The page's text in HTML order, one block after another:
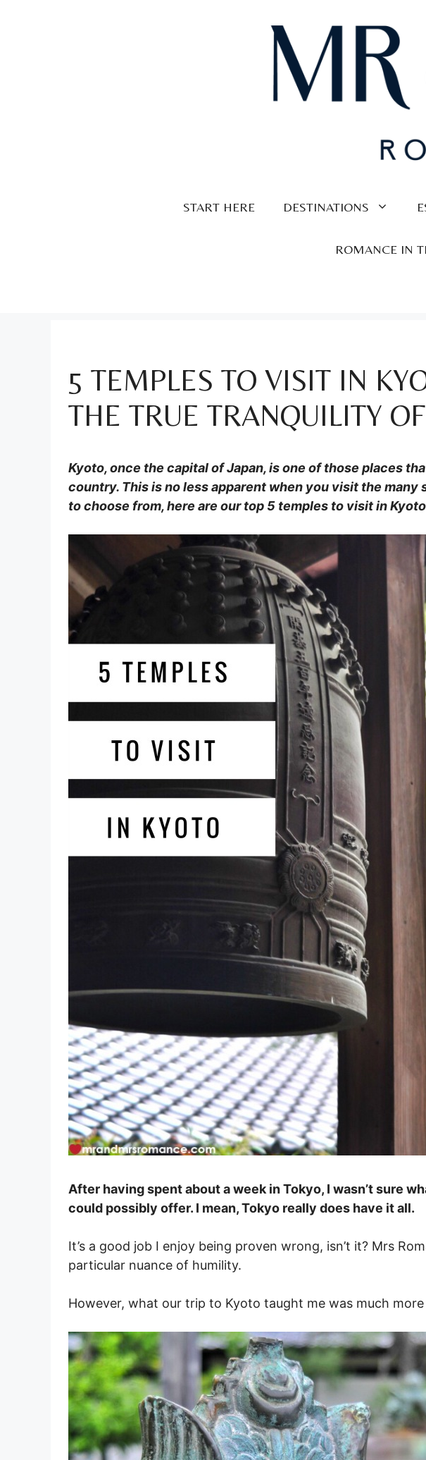
START HERE DESTINATIONS
ROMANCE IN
5 TEMPLES TO VISIT IN
THE TRUE TRANQUILITY
Kyoto, once the capital of Japan, is one of those places
country. This is no less apparent when you visit the many
to choose from, here are our top 5 temples to visit in
After having spent about a week in Tokyo, I wasn’t sure
could possibly offer. I mean, Tokyo really does have it all.
It’s a good job I enjoy being proven wrong, isn’t it? Mrs
particular nuance of humility.
However, what our trip to Kyoto taught me was much